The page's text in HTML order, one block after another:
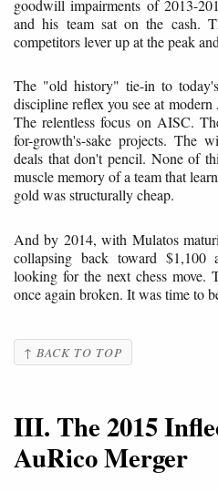
goodwill impairments of 2013-
and his team sat on the cash.
competitors lever up at the peak
The "old history" tie-in to
discipline reflex you see at
The relentless focus on AISC.
for-growth's-sake projects. The
deals that don't pencil. None of
muscle memory of a team that
gold was structurally cheap.
And by 2014, with Mulatos
collapsing back toward $1,100
looking for the next chess move.
once again broken. It was time to
↑ BACK TO TOP
III. The 2015
AuRico Merger